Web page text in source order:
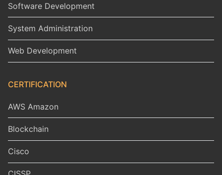
Software Development
System Administration
Web Development
CERTIFICATION
AWS Amazon
Blockchain
Cisco